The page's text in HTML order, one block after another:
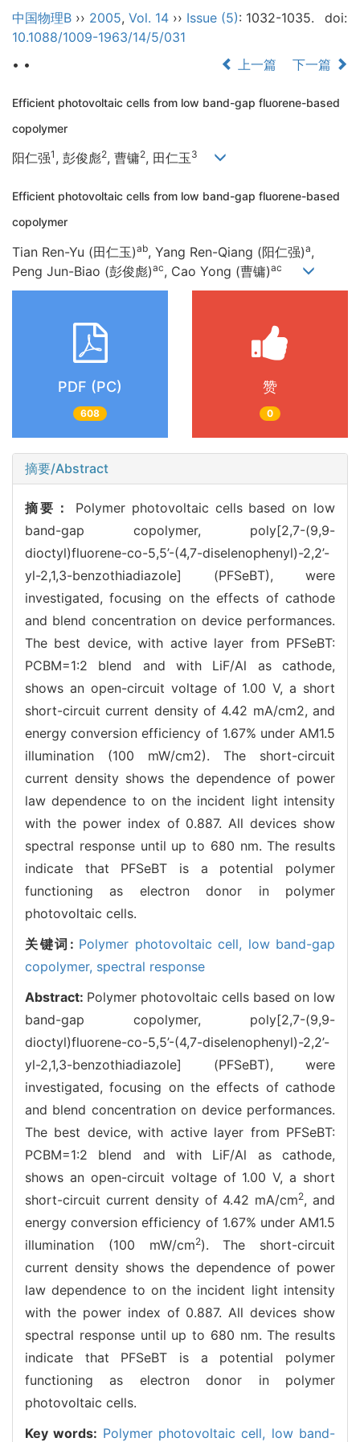
中国物理B ›› 2005, Vol. 14 ›› Issue (5): 1032-1035.
doi:
10.1088/1009-1963/14/5/031
• •
上一篇 下一篇
Efficient photovoltaic cells from low band-gap fluorene-based
copolymer
阳仁强1 , 彭俊彪2, 曹镛2, 田仁玉 3
Efficient photovoltaic cells from low band-gap fluorene-based
copolymer
Tian Ren-Yu (田仁玉)ab, Yang Ren-Qiang (阳仁强)a,
Peng Jun-Biao (彭俊彪)ac, Cao Yong (曹镛)ac
PDF (PC)
608
赞
0
摘要/Abstract
摘要： Polymer photovoltaic cells based on low
band-gap copolymer, poly[2,7-(9,9-
dioctyl)fluorene-co-5,5’-(4,7-diselenophenyl)-2,2’-
yl-2,1,3-benzothiadiazole] (PFSeBT), were
investigated, focusing on the effects of cathode
and blend concentration on device performances.
The best device, with active layer from PFSeBT:
PCBM=1:2 blend and with LiF/Al as cathode,
shows an open-circuit voltage of 1.00 V, a short
short-circuit current density of 4.42 mA/cm2, and
energy conversion efficiency of 1.67% under AM1.5
illumination (100 mW/cm2). The short-circuit
current density shows the dependence of power
law dependence to on the incident light intensity
with the power index of 0.887. All devices show
spectral response until up to 680 nm. The results
indicate that PFSeBT is a potential polymer
functioning as electron donor in polymer
photovoltaic cells.
关键词: Polymer photovoltaic cell, low band-gap
copolymer, spectral response
Abstract: Polymer photovoltaic cells based on low
band-gap copolymer, poly[2,7-(9,9-
dioctyl)fluorene-co-5,5’-(4,7-diselenophenyl)-2,2’-
yl-2,1,3-benzothiadiazole] (PFSeBT), were
investigated, focusing on the effects of cathode
and blend concentration on device performances.
The best device, with active layer from PFSeBT:
PCBM=1:2 blend and with LiF/Al as cathode,
shows an open-circuit voltage of 1.00 V, a short
short-circuit current density of 4.42 mA/cm2, and
energy conversion efficiency of 1.67% under AM1.5
illumination (100 mW/cm2). The short-circuit
current density shows the dependence of power
law dependence to on the incident light intensity
with the power index of 0.887. All devices show
spectral response until up to 680 nm. The results
indicate that PFSeBT is a potential polymer
functioning as electron donor in polymer
photovoltaic cells.
Key words: Polymer photovoltaic cell, low band-